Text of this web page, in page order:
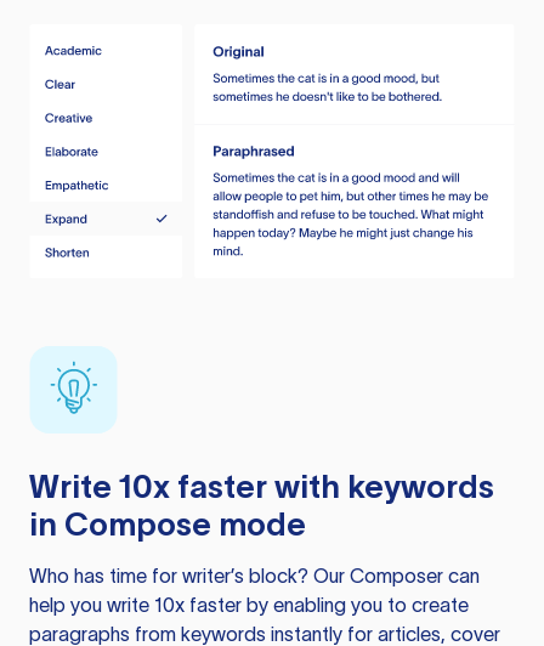
Write 10x faster with keywords
in Compose mode
Who has time for writer’s block? Our Composer can
help you write 10x faster by enabling you to create
paragraphs from keywords instantly for articles, cover